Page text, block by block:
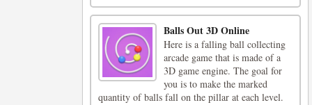
Balls Out 3D Online
Here is a falling ball collecting
arcade game that is made of a
3D game engine. The goal for
you is to make the marked
quantity of balls fall on the pillar at each level.